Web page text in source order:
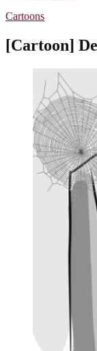
Cartoons
[Cartoon]